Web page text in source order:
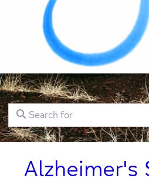
Search forClear field
Alzheimer's